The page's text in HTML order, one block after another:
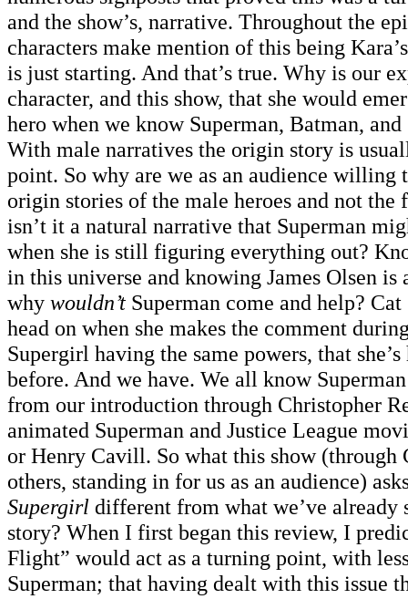
and the show’s, narrative. Throughout the
characters make mention of this being
is just starting. And that’s true. Why is our
character, and this show, that she would
hero when we know Superman, Batman,
With male narratives the origin story is
point. So why are we as an audience willing
origin stories of the male heroes and not the
isn’t it a natural narrative that Superman
when she is still figuring everything out?
in this universe and knowing James Olsen is
why wouldn’t Superman come and help?
head on when she makes the comment
Supergirl having the same powers, that
before. And we have. We all know
from our introduction through Christopher
animated Superman and Justice League
or Henry Cavill. So what this show (through
others, standing in for us as an audience)
Supergirl different from what we’ve already
story? When I first began this review, I
Flight” would act as a turning point, with
Superman; that having dealt with this issue